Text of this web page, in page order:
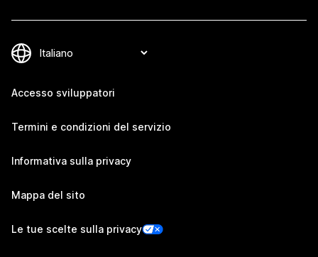
Accesso sviluppatori
Termini e condizioni del servizio
Informativa sulla privacy
Mappa del sito
Le tue scelte sulla privacy